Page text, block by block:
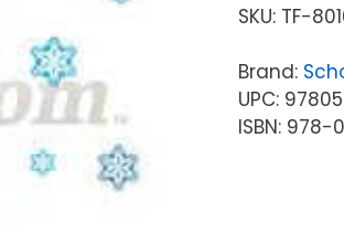
SKU: TF-
Brand:
UPC:
ISBN: